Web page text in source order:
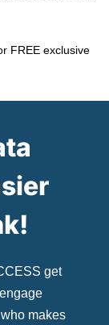
FREE exclusive
get
makes